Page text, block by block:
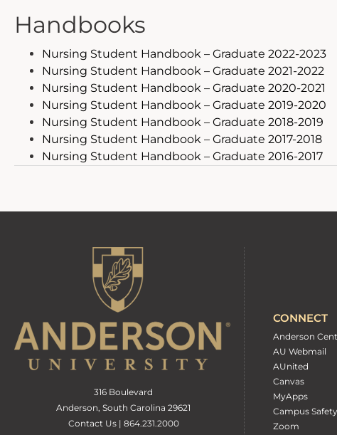
Handbooks
Nursing Student Handbook – Graduate 2022-2023
Nursing Student Handbook – Graduate 2021-2022
Nursing Student Handbook – Graduate 2020-2021
Nursing Student Handbook – Graduate 2019-2020
Nursing Student Handbook – Graduate 2018-2019
Nursing Student Handbook – Graduate 2017-2018
Nursing Student Handbook – Graduate 2016-2017
316 Boulevard
Anderson, South Carolina 29621
Contact Us | 864.231.2000
CONNECT
Anderson
AU Webmail
AUnited
Canvas
MyApps
Campus Safety
Zoom